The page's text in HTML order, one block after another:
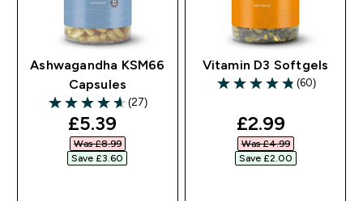
Ashwagandha KSM66
Capsules
4.63 out of 5 stars
(27)
discounted price
£5.39‎
Was £8.99‎
Save £3.60‎
Vitamin D3 Softgels
4.83 out of 5 stars
(60)
discounted
£2.99‎
Was £4.99‎
Save £2.00‎